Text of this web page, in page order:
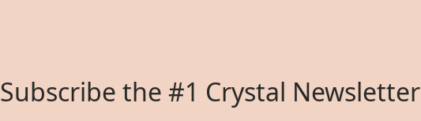
Subscribe the #1 Crystal Newsletter